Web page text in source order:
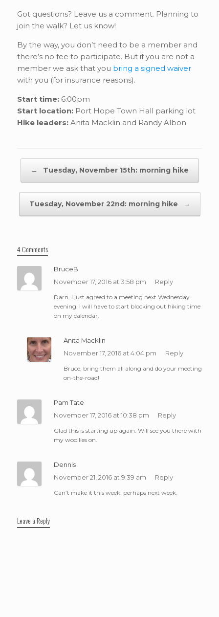
Got questions? Leave us a comment. Planning to
join the walk? Let us know!
By the way, you don’t need to be a member and
there’s no fee to participate. But if you are not a
member we ask that you bring a signed waiver
with you (for insurance reasons).
Start time: 6:00pm
Start location: Port Hope Town Hall parking lot
Hike leaders: Anita Macklin and Randy Albon
← Tuesday, November 15th: morning hike
Tuesday, November 22nd: morning hike →
4 Comments
BruceB
November 17, 2016 at 3:58 pm
Reply
Darn. I just agreed to a meeting next Wednesday
evening. I will have to start blocking out hiking time
on my calendar.
Anita Macklin
November 17, 2016 at 4:04 pm
Reply
Bruce, bring them all along and do your meeting
on-the-road!
Pam Tate
November 17, 2016 at 10:38 pm
Reply
Glad this is starting up again. Will see you there with
my woollies on.
Dennis
November 21, 2016 at 9:39 am
Reply
Can’t make it this week, perhaps next week.
Leave a Reply